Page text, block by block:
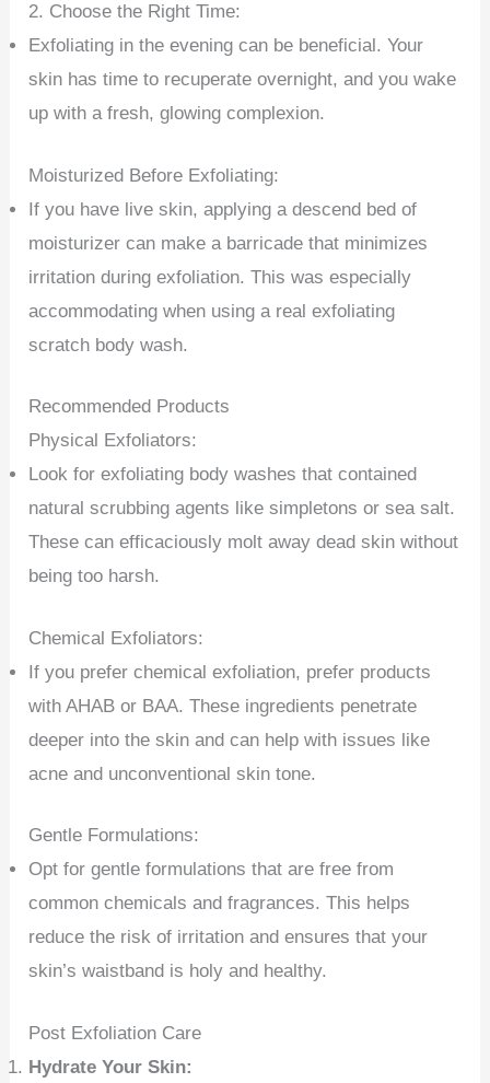
2. Choose the Right Time:
Exfoliating in the evening can be beneficial. Your
skin has time to recuperate overnight, and you wake
up with a fresh, glowing complexion.
Moisturized Before Exfoliating:
If you have live skin, applying a descend bed of
moisturizer can make a barricade that minimizes
irritation during exfoliation. This was especially
accommodating when using a real exfoliating
scratch body wash.
Recommended Products
Physical Exfoliators:
Look for exfoliating body washes that contained
natural scrubbing agents like simpletons or sea salt.
These can efficaciously molt away dead skin without
being too harsh.
Chemical Exfoliators:
If you prefer chemical exfoliation, prefer products
with AHAB or BAA. These ingredients penetrate
deeper into the skin and can help with issues like
acne and unconventional skin tone.
Gentle Formulations:
Opt for gentle formulations that are free from
common chemicals and fragrances. This helps
reduce the risk of irritation and ensures that your
skin’s waistband is holy and healthy.
Post Exfoliation Care
Hydrate Your Skin: